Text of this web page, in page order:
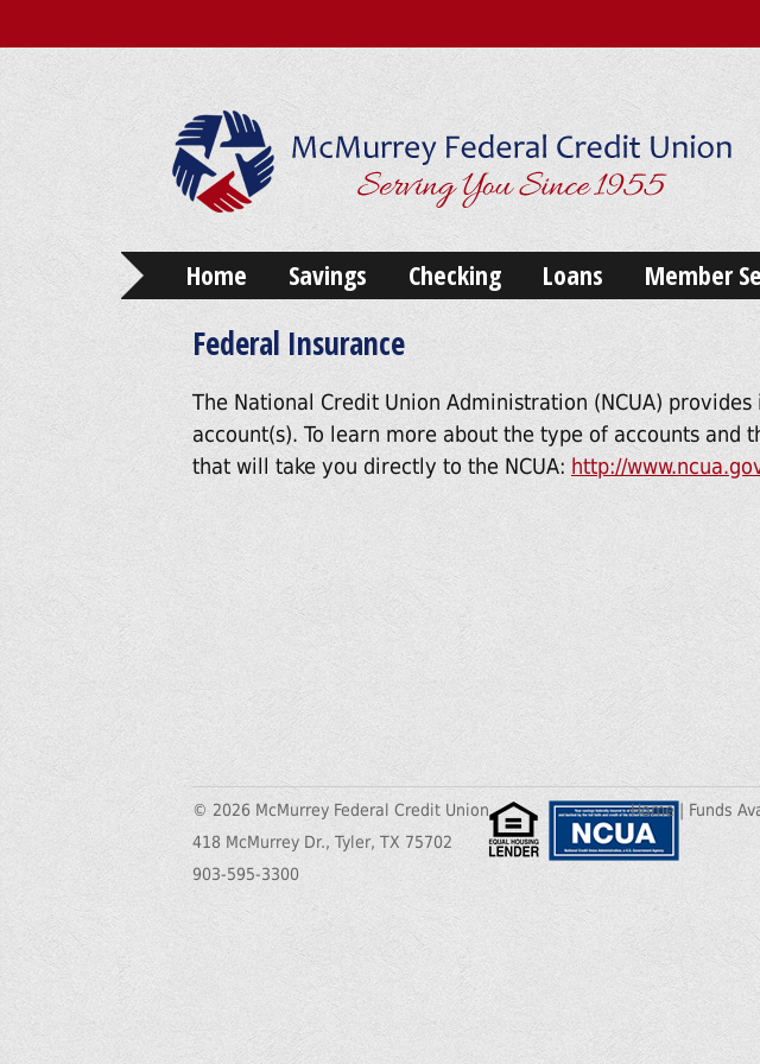
Home Savings Checking Loans Member
Federal Insurance
The National Credit Union Administration (NCUA)
account(s). To learn more about the type of accounts
that will take you directly to the NCUA: http://
© 2026 McMurrey Federal Credit Union
418 McMurrey Dr., Tyler, TX 75702
903-595-3300
Home | Funds